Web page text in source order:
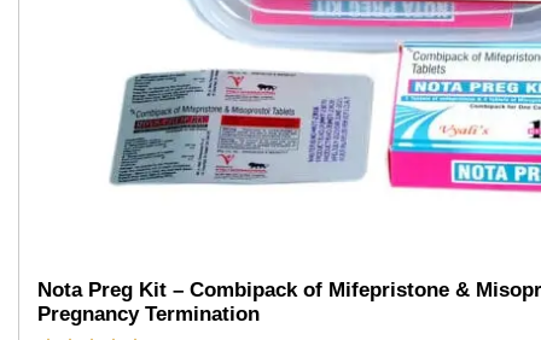
Nota Preg Kit – Combipack of Mifepristone &
Pregnancy Termination